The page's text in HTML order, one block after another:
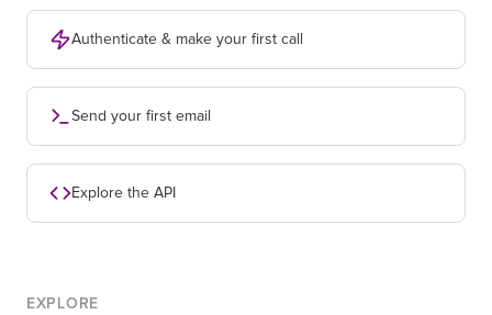
Authenticate & make your first call
Send your first email
Explore the API
EXPLORE